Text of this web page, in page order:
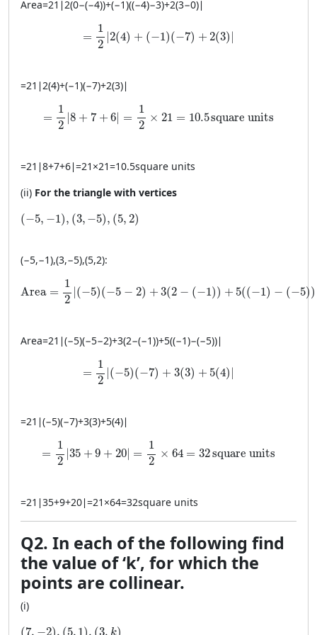
Area=21 ∣ 2(0−(−4))+(−1)((−4)−3)+2(3−0)∣
=
1
2
∣2(4) + (−1)(−7) + 2(3) ∣
= \frac{1}{2} \left| 2(4) + (-1)(-7) + 2(3)
=21 ∣ 2(4)+(−1)(−7)+2(3)∣
=
1
2
∣8 + 7 + 6∣ =
1
2
× 21 = 10.5square units
= \frac{1}{2} \left| 8 + 7 + 6 \right| = \frac{1}{2}
=21 ∣8+7+6∣=21 ×21=10.5square units
(ii) For the triangle with vertices
(−5, −1), (3, −5), (5, 2)
(-5, −1), (3, −5), (5, 2)
(−5,−1),(3,−5),(5,2):
Area =
1
2
(−5)(−5 − 2) + 3(2 − (−1)) + 5((−1) − (−5))
\text{Area} = \frac{1}{2} \left| (-5)(-5 - 2) + 3(2 - (-1)) +
Area=21 ∣(−5)(−5−2)+3(2−(−1))+5((−1)−(−5))∣
=
1
2
(−5)(−7) + 3(3) + 5(4)
= \frac{1}{2} \left| (-5)(-7) + 3(3) + 5(4)
=21 ∣(−5)(−7)+3(3)+5(4)∣
=
1
2
35 + 9 + 20∣ =
1
2
× 64 = 32square units
= \frac{1}{2} \left| 35 + 9 + 20 \right| =
=21 ∣35+9+20∣=21 ×64=32square units
Q2. In each of the following find
the value of ‘k’, for which the
points are collinear.
(i)
(7, −2), (5, 1), (3, k)